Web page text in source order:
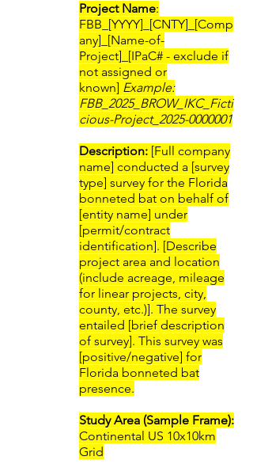
Project Name:
FBB_[YYYY]_[CNTY]_[Comp
any]_[Name-of-
Project]_[IPaC# - exclude if
not assigned or
known] Example:
FBB_2025_BROW_IKC_Ficti
cious-Project_2025-0000001
Description: [Full company
name] conducted a [survey
type] survey for the Florida
bonneted bat on behalf of
[entity name] under
[permit/contract
identification]. [Describe
project area and location
(include acreage, mileage
for linear projects, city,
county, etc.)]. The survey
entailed [brief description
of survey]. This survey was
[positive/negative] for
Florida bonneted bat
presence.
Study Area (Sample Frame):
Continental US 10x10km
Grid